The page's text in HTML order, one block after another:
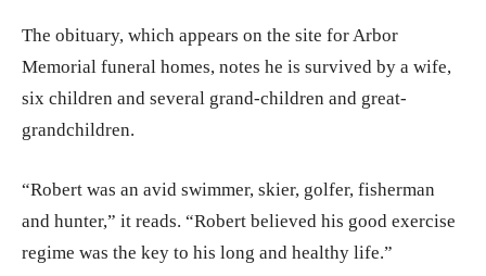
The obituary, which appears on the site for Arbor
Memorial funeral homes, notes he is survived by a wife,
six children and several grand-children and great-
grandchildren.
“Robert was an avid swimmer, skier, golfer, fisherman
and hunter,” it reads. “Robert believed his good exercise
regime was the key to his long and healthy life.”